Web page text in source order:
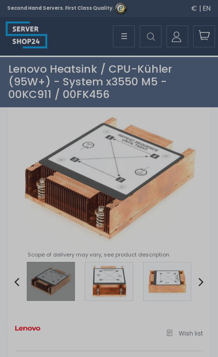
Second Hand Servers. First Class Quality. € | EN
☰
Lenovo Heatsink / CPU-Kühler
(95W+) - System x3550 M5 -
00KC911 / 00FK456
Scope of delivery may vary, see product description
of
Wish list